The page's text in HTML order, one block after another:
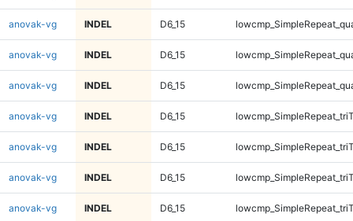
anovak-vg INDEL D6_15
anovak-vg INDEL D6_15
anovak-vg INDEL D6_15
anovak-vg INDEL D6_15
anovak-vg INDEL D6_15
anovak-vg INDEL D6_15
anovak-vg INDEL D6_15